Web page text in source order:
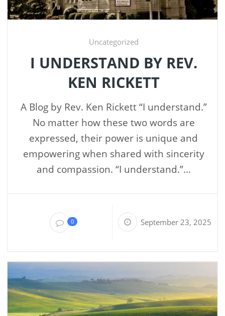
Uncategorized
I UNDERSTAND BY REV.
KEN RICKETT
A Blog by Rev. Ken Rickett “I understand.”
No matter how these two words are
expressed, their power is unique and
empowering when shared with sincerity
and compassion. “I understand.”...
0 September 23, 2025